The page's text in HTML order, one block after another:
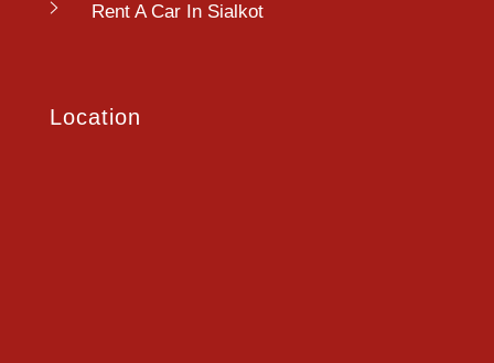
Rent A Car In Sialkot
Location